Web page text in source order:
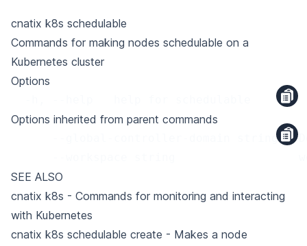
cnatix k8s schedulable
Commands for making nodes schedulable on a
Kubernetes cluster
Options
Options inherited from parent commands
--global-controller-domain string
SEE ALSO
cnatix k8s - Commands for monitoring and interacting
with Kubernetes
cnatix k8s schedulable create - Makes a node